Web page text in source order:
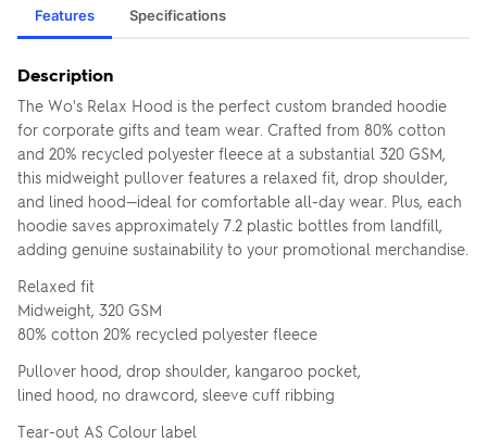
Features Specifications
Description
The Wo's Relax Hood is the perfect custom branded hoodie
for corporate gifts and team wear. Crafted from 80% cotton
and 20% recycled polyester fleece at a substantial 320 GSM,
this midweight pullover features a relaxed fit, drop shoulder,
and lined hood—ideal for comfortable all-day wear. Plus, each
hoodie saves approximately 7.2 plastic bottles from landfill,
adding genuine sustainability to your promotional merchandise.
Relaxed fit
Midweight, 320 GSM
80% cotton 20% recycled polyester fleece
Pullover hood, drop shoulder, kangaroo pocket,
lined hood, no drawcord, sleeve cuff ribbing
Tear-out AS Colour label